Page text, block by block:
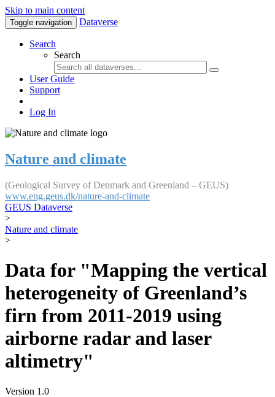
Skip to main content
Toggle navigation Dataverse
Search
Search
User Guide
Support
Log In
Nature and climate
(Geological Survey of Denmark and Greenland – GEUS)
www.eng.geus.dk/nature-and-climate
GEUS Dataverse
>
Nature and climate
>
Data for "Mapping the vertical
heterogeneity of Greenland’s
firn from 2011-2019 using
airborne radar and laser
altimetry"
Version 1.0